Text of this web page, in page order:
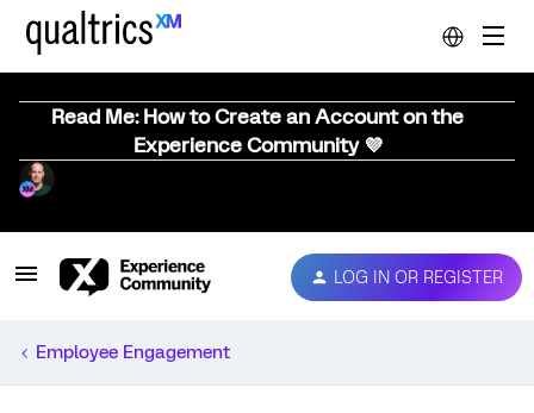
Read Me: How to Create an Account on the
Experience Community 💜
LOG IN OR REGISTER
Employee Engagement